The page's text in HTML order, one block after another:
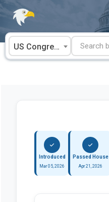
Skip
content
US Congress
Introduced
Mar 05, 2026
Passed House
Apr 21, 2026